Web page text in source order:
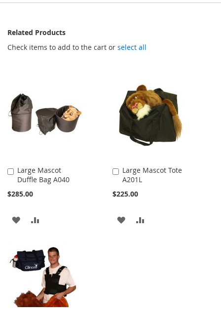
Related Products
Check items to add to the cart or select all
Large Mascot
Duffle Bag A040
$285.00
Add
to
Cart
ADD
WISH
LIST
COMPARE
Large Mascot Tote
A201L
$225.00
Add
to
Cart
ADD